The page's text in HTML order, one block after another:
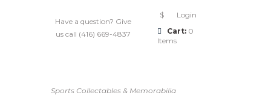
Have a question? Give
us call (416) 669-4837
$
Login
Cart: 0
Items
Sports Collectables & Memorabilia